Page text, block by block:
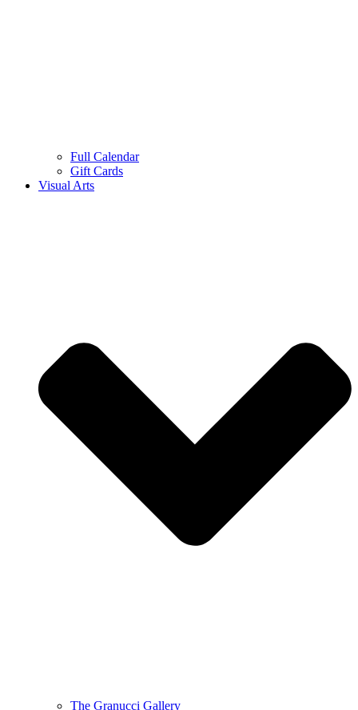
Full Calendar
Gift Cards
Visual Arts
The Granucci Gallery